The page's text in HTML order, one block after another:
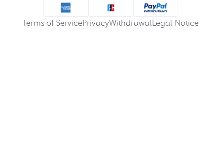
Terms of ServicePrivacyWithdrawalLegal Notice